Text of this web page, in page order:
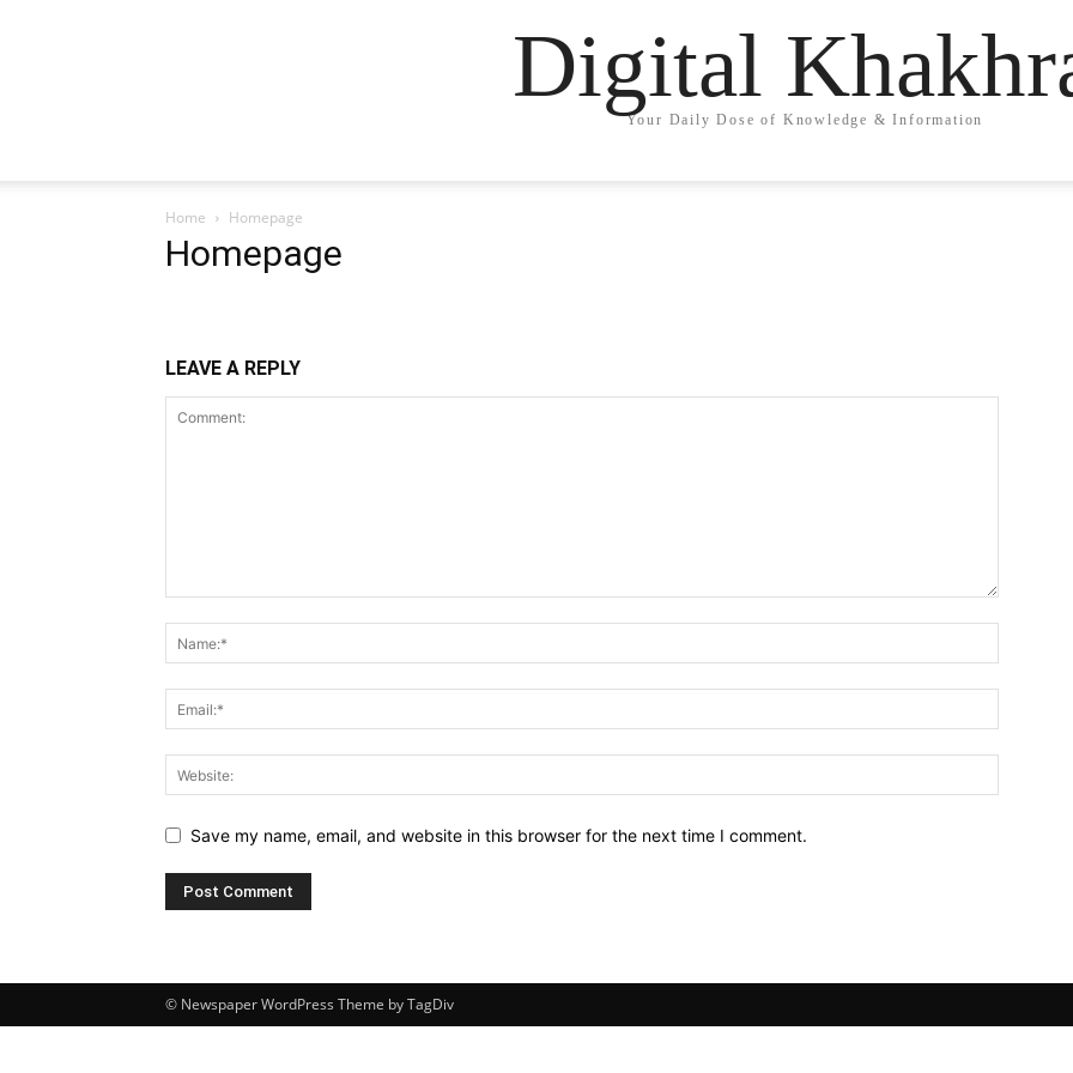
Digital
Your Daily Dose of Knowledge & Information
Home Homepage
Homepage
LEAVE A REPLY
Save my name, email, and website in this browser for the next time I comment.
© Newspaper WordPress Theme by TagDiv